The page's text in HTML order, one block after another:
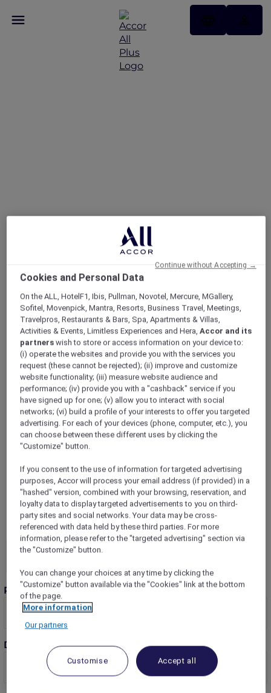
ALL Accor+ Explorer Hotels
ALL Accor+ Explorer
Participating Hotels
From storied city landmarks to barefoot-in-
the-sand retreats, the world opens wider for
you with ALL Accor+ Explorer. Browse
thousands of addresses where every night
earns ALL Accor Reward points, where
bookings can be paid in points, and every
check-in writes a new chapter in your travel
The following exclusions and variations to ALL
Accor+ Explorer member Stay Benefits apply.
ALL Accor+ Explorer Member Stay Benefits
Variations
Rooms
Dates
Cookies and Personal Data
On the ALL, HotelF1, Ibis, Pullman, Novotel, Mercure, MGallery,
Sofitel, Movenpick, Mantra, Resorts, Business Travel, Meetings,
Travelpros, Restaurants & Bars, Spa, Apartments & Villas,
Activities & Events, Limitless Experiences and Hera,Accor and its
partners wish to store or access information on your device to:
(i) operate the websites and provide you with the services you
request (these cannot be rejected); (ii) improve and customize
website functionality; (iii) measure website audience and
performance; (iv) provide you with a "cashback" service if you
have signed up for one; (v) allow you to interact with social
networks; (vi) build a profile of your interests to offer you targeted
advertising. For each of your devices (phone, computer, etc.), you
can choose between these different uses by clicking the
"Customize" button.
If you consent to the use of information for targeted advertising
purposes, Accor will process your email address (if provided) in a
"hashed" version, combined with your browsing, reservation, and
loyalty data to display targeted advertisements to you on third-
party sites and social networks. Your data may be cross-
referenced with data held by these third parties. For more
information, please refer to the "targeted advertising" section via
the "Customize" button.
You can change your choices at any time by clicking the
"Customize" button available via the "Cookies" link at the bottom
of the page.
More information
Our partners
Customise Accept all
Continue without Accepting →